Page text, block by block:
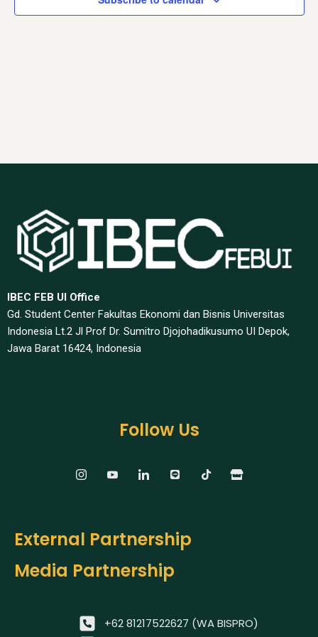
IBEC FEB UI Office
Gd. Student Center Fakultas Ekonomi dan Bisnis Universitas
Indonesia Lt.2 Jl Prof Dr. Sumitro Djojohadikusumo UI Depok,
Jawa Barat 16424, Indonesia​
Follow Us
External Partnership
Media Partnership
+62 81217522627 (WA BISPRO)